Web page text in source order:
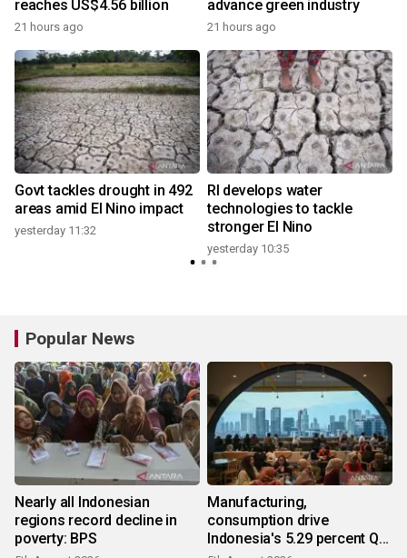
reaches US$4.56 billion
21 hours ago
advance green industry
21 hours ago
Govt tackles drought in 492
areas amid El Nino impact
yesterday 11:32
RI develops water
technologies to tackle
stronger El Nino
yesterday 10:35
Popular News
Nearly all Indonesian
regions record decline in
poverty: BPS
Manufacturing,
consumption drive
Indonesia's 5.29 percent Q2